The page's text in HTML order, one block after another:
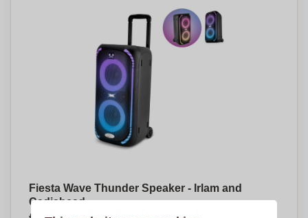
Fiesta Wave Thunder Speaker - Irlam and
Cadishead